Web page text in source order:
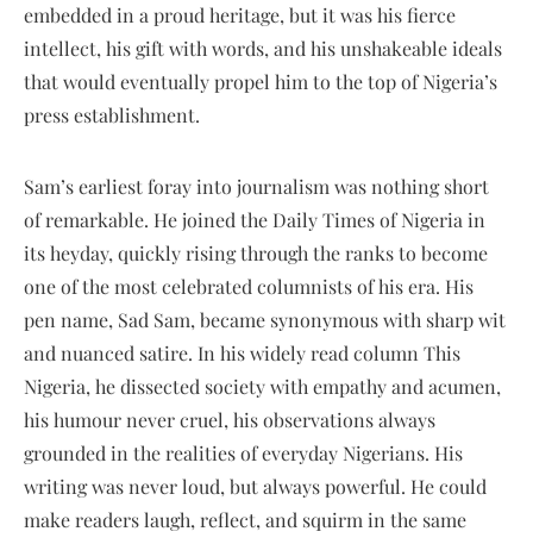
embedded in a proud heritage, but it was his fierce
intellect, his gift with words, and his unshakeable ideals
that would eventually propel him to the top of Nigeria’s
press establishment.
Sam’s earliest foray into journalism was nothing short
of remarkable. He joined the Daily Times of Nigeria in
its heyday, quickly rising through the ranks to become
one of the most celebrated columnists of his era. His
pen name, Sad Sam, became synonymous with sharp wit
and nuanced satire. In his widely read column This
Nigeria, he dissected society with empathy and acumen,
his humour never cruel, his observations always
grounded in the realities of everyday Nigerians. His
writing was never loud, but always powerful. He could
make readers laugh, reflect, and squirm in the same